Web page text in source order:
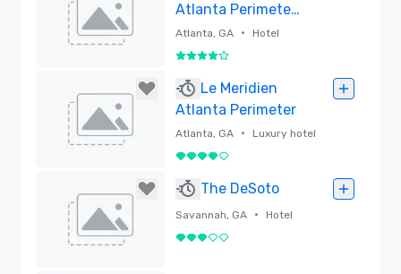
Atlanta Perimeter
at Ravinia
Atlanta, GA • Hotel
4 out of 5
Le Meridien
Atlanta Perimeter
Atlanta, GA • Luxury hotel
4 out of 5
The DeSoto
Savannah, GA • Hotel
3 out of 5